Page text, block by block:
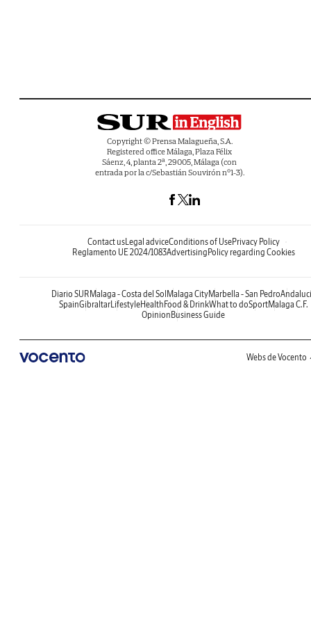
Copyright © Prensa Malagueña, S.A.
Registered office Málaga, Plaza Félix
Sáenz, 4, planta 2ª, 29005, Málaga (con
entrada por la c/Sebastián Souvirón nº1-3).
Contact usLegal adviceConditions of UsePrivacy Policy
Reglamento UE 2024/1083Advertising Policy regarding Cookies
Diario SUR Malaga - Costa del Sol Malaga CityMarbella - San Pedro
SpainGibraltarLifestyleHealth Food & DrinkWhat to doSportMalaga C.F.
Opinion Business Guide
Webs de Vocento